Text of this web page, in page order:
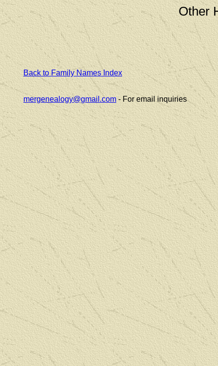
Other
Back to Family Names Index
mergenealogy@gmail.com- For email inquiries